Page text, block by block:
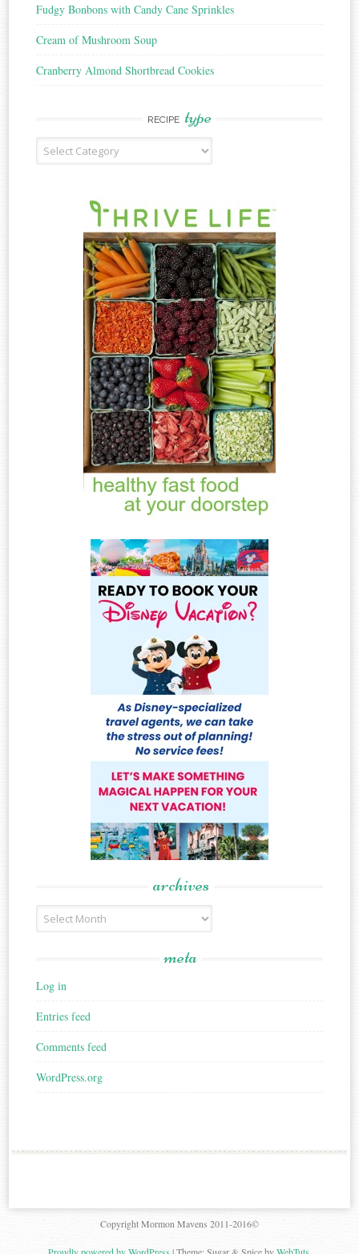
Fudgy Bonbons with Candy Cane Sprinkles
Cream of Mushroom Soup
Cranberry Almond Shortbread Cookies
RECIPE type
Recipe
Type
archives
Archives
meta
Log in
Entries feed
Comments feed
WordPress.org
Copyright Mormon Mavens 2011-2016©
Proudly powered by WordPress |Theme: Sugar & Spice byWebTuts